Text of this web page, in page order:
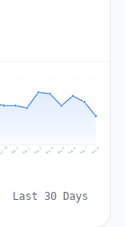
Jul 31 Aug 1 Aug 2 Aug 3 Aug 4 Aug 5 Aug 6 Aug 7 Aug 8
Last 30 Days